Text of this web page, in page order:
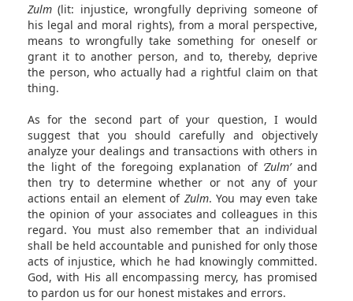
Zulm (lit: injustice, wrongfully depriving someone of
his legal and moral rights), from a moral perspective,
means to wrongfully take something for oneself or
grant it to another person, and to, thereby, deprive
the person, who actually had a rightful claim on that
thing.
As for the second part of your question, I would
suggest that you should carefully and objectively
analyze your dealings and transactions with others in
the light of the foregoing explanation of ‘Zulm’and
then try to determine whether or not any of your
actions entail an element of Zulm. You may even take
the opinion of your associates and colleagues in this
regard. You must also remember that an individual
shall be held accountable and punished for only those
acts of injustice, which he had knowingly committed.
God, with His all encompassing mercy, has promised
to pardon us for our honest mistakes and errors.